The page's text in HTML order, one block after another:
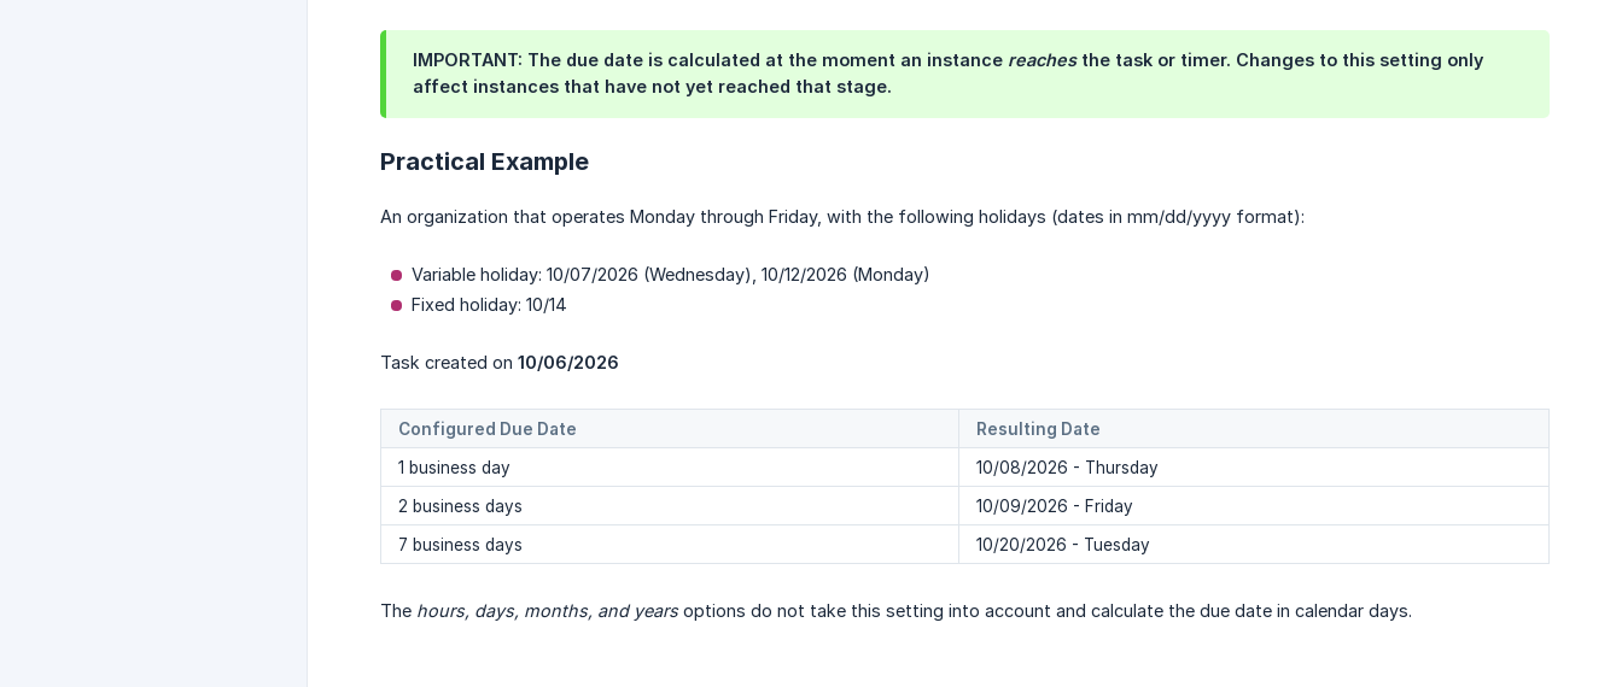
IMPORTANT: The due date is calculated at the moment an instance reachesthe task or timer. Changes to this setting only
affect instances that have not yet reached that stage.
Practical Example
An organization that operates Monday through Friday, with the following holidays (dates in mm/dd/yyyy format):
Variable holiday: 10/07/2026 (Wednesday), 10/12/2026 (Monday)
Fixed holiday: 10/14
Task created on 10/06/2026
Configured Due Date
Resulting Date
1 business day
10/08/2026 - Thursday
2 business days
10/09/2026 - Friday
7 business days
10/20/2026 - Tuesday
The hours, days, months, and yearsoptions do not take this setting into account and calculate the due date in calendar days.